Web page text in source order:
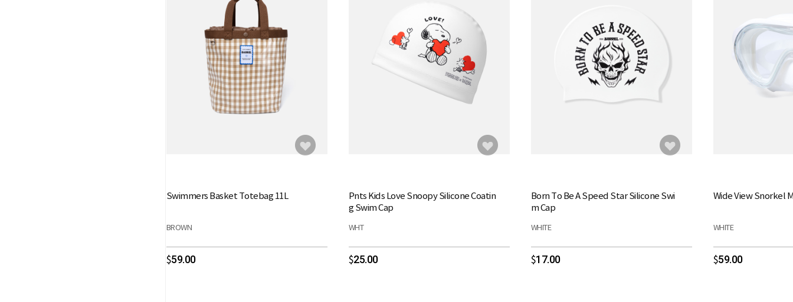
Swimmers Basket Totebag 11L
BROWN
$59.00
Pnts Kids Love Snoopy Silicone Coatin
g Swim Cap
WHT
$25.00
Born To Be A Speed Star Silicone Swi
m Cap
WHITE
$17.00
Wide View Snorkel
WHITE
$59.00